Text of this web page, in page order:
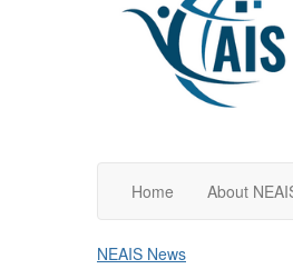
Home About
NEAIS News